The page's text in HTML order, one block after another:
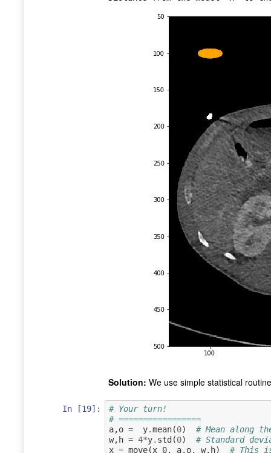
Solution: We use simple statistical
In [19]:
# Your turn!
# =================
a,o = y.mean(0)
# Mean along
w, h = 4*y. std (0)
# Standard
x = move(x_0, a,o, w, h)
# This